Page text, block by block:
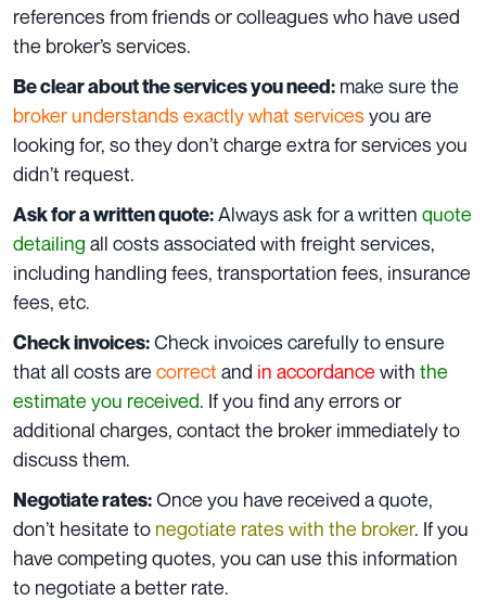
references from friends or colleagues who have used
the broker’s services.
Be clear about the services you need: make sure the
broker understands exactly what servicesyou are
looking for, so they don’t charge extra for services you
didn’t request.
Ask for a written quote:Always ask for a written quote
detailing all costs associated with freight services,
including handling fees, transportation fees, insurance
fees, etc.
Check invoices:Check invoices carefully to ensure
that all costs are correct and in accordance with the
estimate you received. If you find any errors or
additional charges, contact the broker immediately to
discuss them.
Negotiate rates:Once you have received a quote,
don’t hesitate to negotiate rates with the broker. If you
have competing quotes, you can use this information
to negotiate a better rate.